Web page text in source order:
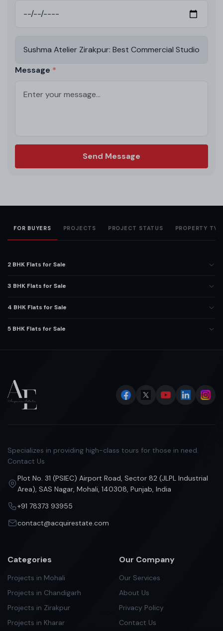
Message
Send Message
FOR BUYERS PROJECTS PROJECT STATUS PROPERTY
2 BHK Flats for Sale
3 BHK Flats for Sale
4 BHK Flats for Sale
5 BHK Flats for Sale
Specializes in providing high-class tours for those in need.
Contact Us
Plot No. 31 (PSIEC) Airport Road, Sector 82 (JLPL Industrial
Area), SAS Nagar, Mohali, 140308, Punjab, India
+91 78373 93955
contact@acquirestate.com
Categories
Projects in Mohali
Projects in Chandigarh
Projects in Zirakpur
Projects in Kharar
Our Company
Our Services
About Us
Privacy Policy
Contact Us